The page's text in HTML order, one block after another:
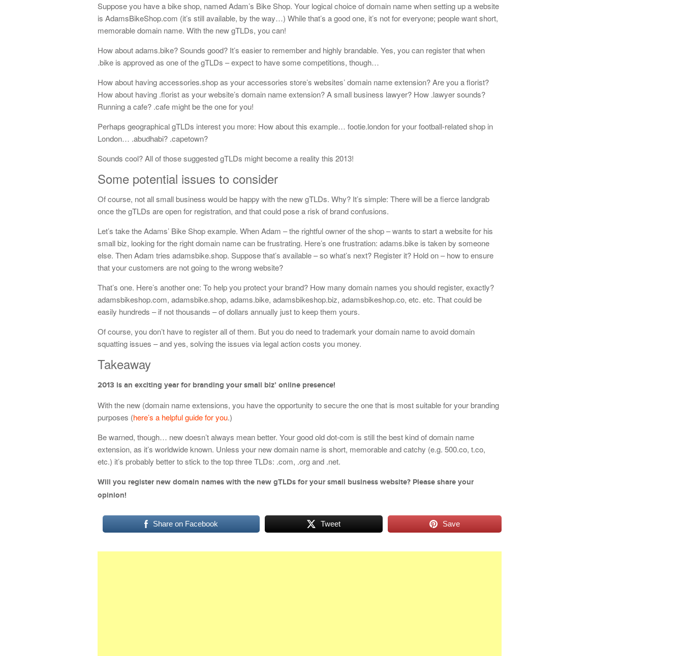
Suppose you have a bike shop, named Adam’s Bike Shop. Your logical choice of domain name when setting up a website
is AdamsBikeShop.com (it’s still available, by the way…) While that’s a good one, it’s not for everyone; people want short,
memorable domain name. With the new gTLDs, you can!
How about adams.bike? Sounds good? It’s easier to remember and highly brandable. Yes, you can register that when
.bike is approved as one of the gTLDs – expect to have some competitions, though…
How about having accessories.shop as your accessories store’s websites’ domain name extension? Are you a florist?
How about having .florist as your website’s domain name extension? A small business lawyer? How .lawyer sounds?
Running a cafe? .cafe might be the one for you!
Perhaps geographical gTLDs interest you more: How about this example… footie.london for your football-related shop in
London… .abudhabi? .capetown?
Sounds cool? All of those suggested gTLDs might become a reality this 2013!
Some potential issues to consider
Of course, not all small business would be happy with the new gTLDs. Why? It’s simple: There will be a fierce landgrab
once the gTLDs are open for registration, and that could pose a risk of brand confusions.
Let’s take the Adams’ Bike Shop example. When Adam – the rightful owner of the shop – wants to start a website for his
small biz, looking for the right domain name can be frustrating. Here’s one frustration: adams.bike is taken by someone
else. Then Adam tries adamsbike.shop. Suppose that’s available – so what’s next? Register it? Hold on – how to ensure
that your customers are not going to the wrong website?
That’s one. Here’s another one: To help you protect your brand? How many domain names you should register, exactly?
adamsbikeshop.com, adamsbike.shop, adams.bike, adamsbikeshop.biz, adamsbikeshop.co, etc. etc. That could be
easily hundreds – if not thousands – of dollars annually just to keep them yours.
Of course, you don’t have to register all of them. But you do need to trademark your domain name to avoid domain
squatting issues – and yes, solving the issues via legal action costs you money.
Takeaway
2013 is an exciting year for branding your small biz’ online presence!
With the new (domain name extensions, you have the opportunity to secure the one that is most suitable for your branding
purposes (here’s a helpful guide for you.)
Be warned, though… new doesn’t always mean better. Your good old dot-com is still the best kind of domain name
extension, as it’s worldwide known. Unless your new domain name is short, memorable and catchy (e.g. 500.co, t.co,
etc.) it’s probably better to stick to the top three TLDs: .com, .org and .net.
Will you register new domain names with the new gTLDs for your small business website? Please share your
opinion!
Share on Facebook Tweet Save